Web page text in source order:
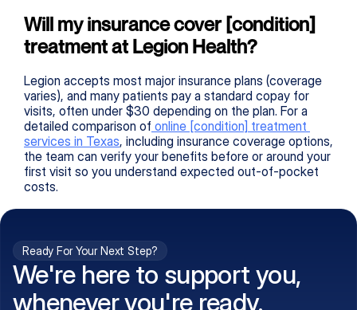
Will my insurance cover [condition]
treatment at Legion Health?
Legion accepts most major insurance plans (coverage
varies), and many patients pay a standard copay for
visits, often under $30 depending on the plan. For a
detailed comparison of online [condition] treatment
services in Texas, including insurance coverage options,
the team can verify your benefits before or around your
first visit so you understand expected out-of-pocket
costs.
Ready For Your Next Step?
We're here to support you,
whenever you're ready.